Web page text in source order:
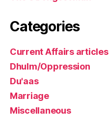
Categories
Current Affairs articles
Dhulm/Oppression
Du'aas
Marriage
Miscellaneous